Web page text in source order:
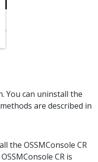
You can uninstall the
are described in
the OSSMConsole CR
CR is